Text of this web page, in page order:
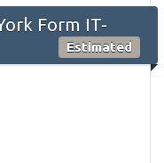
Form IT-
Estimated